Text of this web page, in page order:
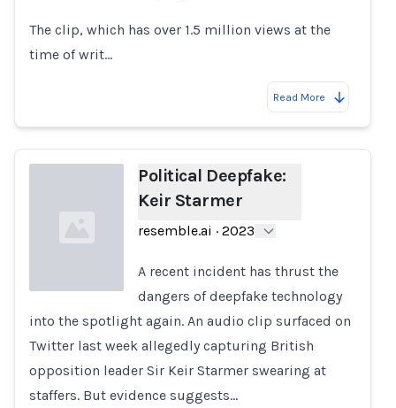
The clip, which has over 1.5 million views at the
time of writ…
Read More
Loading...
Political Deepfake:
Keir Starmer
resemble.ai · 2023
A recent incident has thrust the
dangers of deepfake technology
into the spotlight again. An audio clip surfaced on
Twitter last week allegedly capturing British
opposition leader Sir Keir Starmer swearing at
staffers. But evidence suggests…